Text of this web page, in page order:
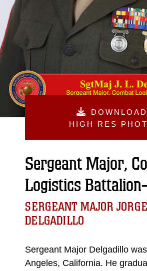
DOWNLOAD
HIGH RES
Sergeant Major,
Logistics
SERGEANT MAJOR
DELGADILLO
Sergeant Major Delgadillo
Angeles, California. He